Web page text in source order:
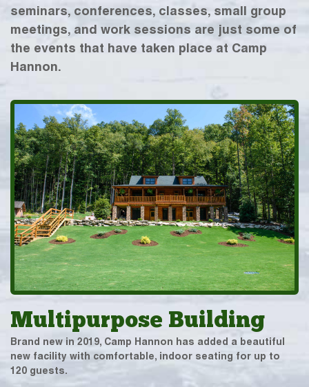
seminars, conferences, classes, small group
meetings, and work sessions are just some of
the events that have taken place at Camp
Hannon.
Multipurpose Building
Brand new in 2019, Camp Hannon has added a beautiful
new facility with comfortable, indoor seating for up to
120 guests.